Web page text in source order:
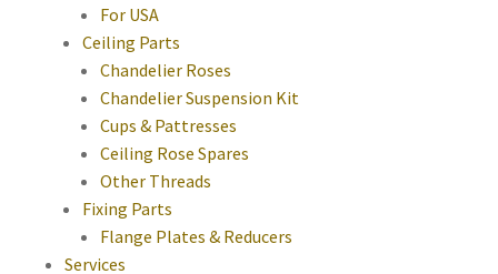
For USA
Ceiling Parts
Chandelier Roses
Chandelier Suspension Kit
Cups & Pattresses
Ceiling Rose Spares
Other Threads
Fixing Parts
Flange Plates & Reducers
Services